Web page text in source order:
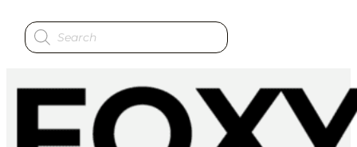
Products
search